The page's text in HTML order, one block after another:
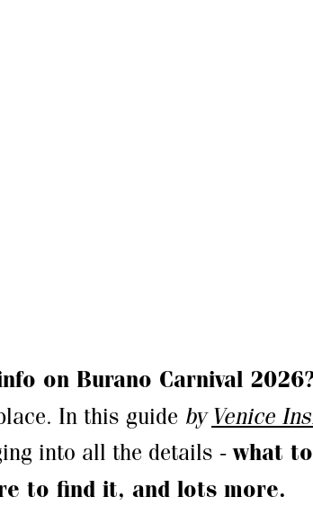
on Burano Carnival
In this guide by Venice
into all the details -what
to find it, and lots more.